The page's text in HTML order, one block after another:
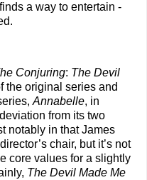
a way to entertain -
Conjuring: The Devil
the original series and
Annabelle, in
from its two
notably in that James
chair, but it’s not
core values for a slightly
The Devil Made Me